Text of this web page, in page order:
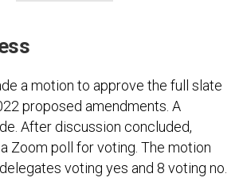
a motion to approve the full slate
proposed amendments. A
After discussion concluded,
Zoom poll for voting. The motion
voting yes and 8 voting no.